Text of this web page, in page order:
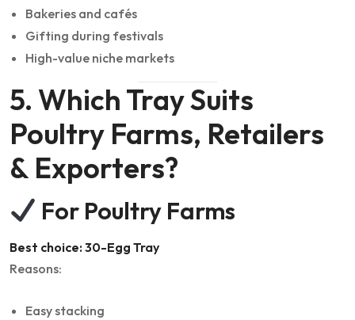
Bakeries and cafés
Gifting during festivals
High-value niche markets
5. Which Tray Suits
Poultry Farms, Retailers
& Exporters?
For Poultry Farms
Best choice: 30-Egg Tray
Reasons:
Easy stacking